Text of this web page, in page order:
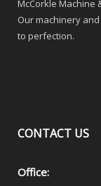
McCorkle Machine
Our machinery
to perfection.
CONTACT US
Office: